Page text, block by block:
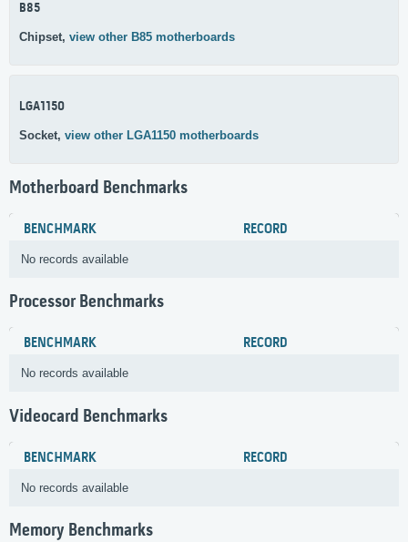
B85
Chipset, view other B85 motherboards
LGA1150
Socket, view other LGA1150 motherboards
Motherboard Benchmarks
BENCHMARK RECORD
No records available
Processor Benchmarks
BENCHMARK RECORD
No records available
Videocard Benchmarks
BENCHMARK RECORD
No records available
Memory Benchmarks